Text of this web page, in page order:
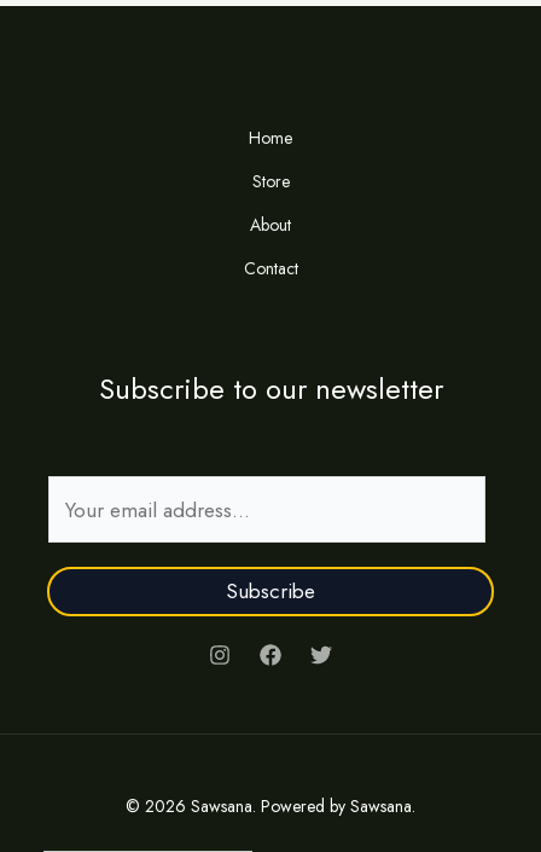
Home
Store
About
Contact
Subscribe to our newsletter
i
Subscribe
© 2026 Sawsana. Powered by Sawsana.